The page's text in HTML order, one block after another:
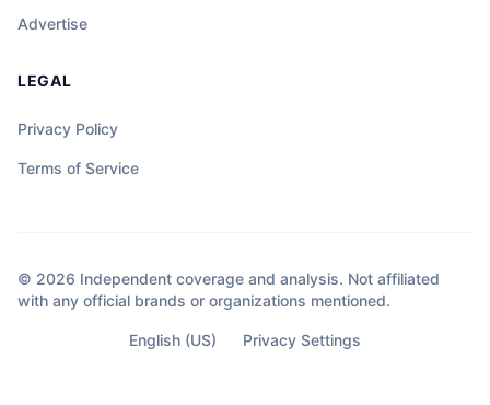
Advertise
LEGAL
Privacy Policy
Terms of Service
© 2026 Independent coverage and analysis. Not affiliated
with any official brands or organizations mentioned.
English (US) Privacy Settings